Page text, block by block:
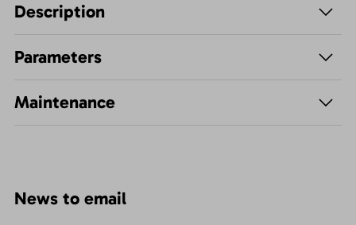
Description
Parameters
Maintenance
News to email